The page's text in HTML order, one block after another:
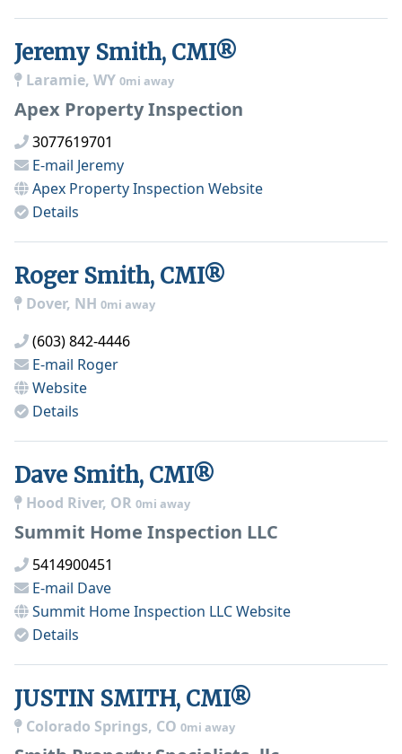
Jeremy Smith, CMI®
Laramie, WY 0mi away
Apex Property Inspection
3077619701
E-mail Jeremy
Apex Property Inspection Website
Details
Roger Smith, CMI®
Dover, NH 0mi away
(603) 842-4446
E-mail Roger
Website
Details
Dave Smith, CMI®
Hood River, OR 0mi away
Summit Home Inspection LLC
5414900451
E-mail Dave
Summit Home Inspection LLCWebsite
Details
JUSTIN SMITH, CMI®
Colorado Springs, CO 0mi away